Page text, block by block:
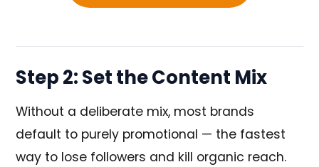
Step 2: Set the Content Mix
Without a deliberate mix, most brands
default to purely promotional — the fastest
way to lose followers and kill organic reach.